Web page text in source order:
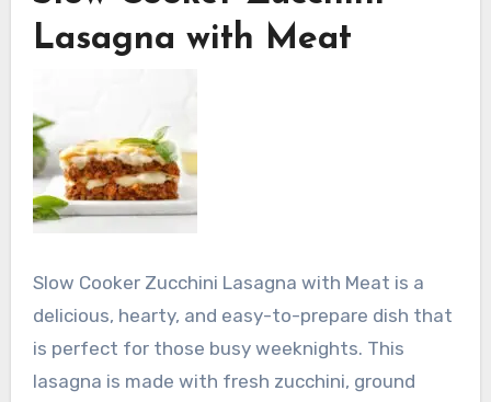
Lasagna with Meat
Slow Cooker Zucchini Lasagna with Meat is a
delicious, hearty, and easy-to-prepare dish that
is perfect for those busy weeknights. This
lasagna is made with fresh zucchini, ground